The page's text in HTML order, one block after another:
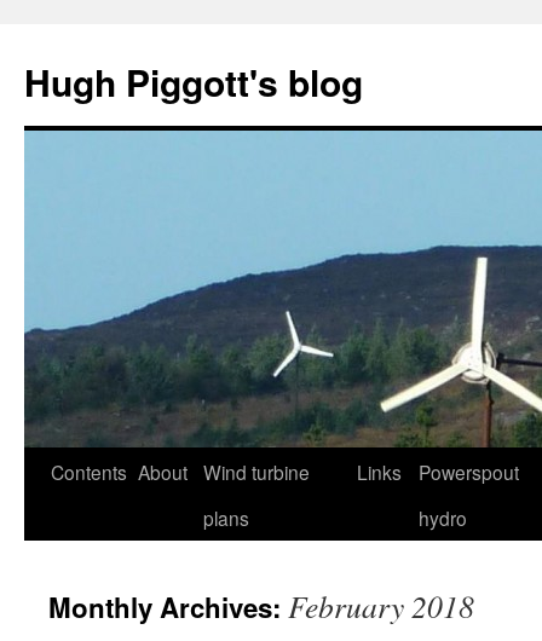
content
Hugh Piggott's blog
Contents About Wind turbine
plans
Links
Powerspout
hydro
Monthly Archives: February 2018